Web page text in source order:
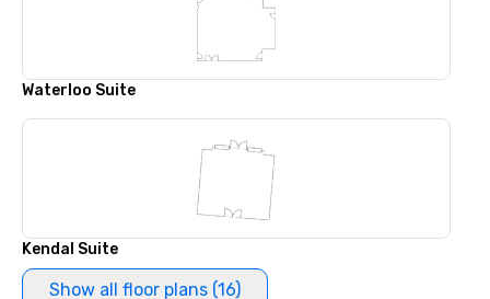
Waterloo Suite
Kendal Suite
Show all floor plans (16)